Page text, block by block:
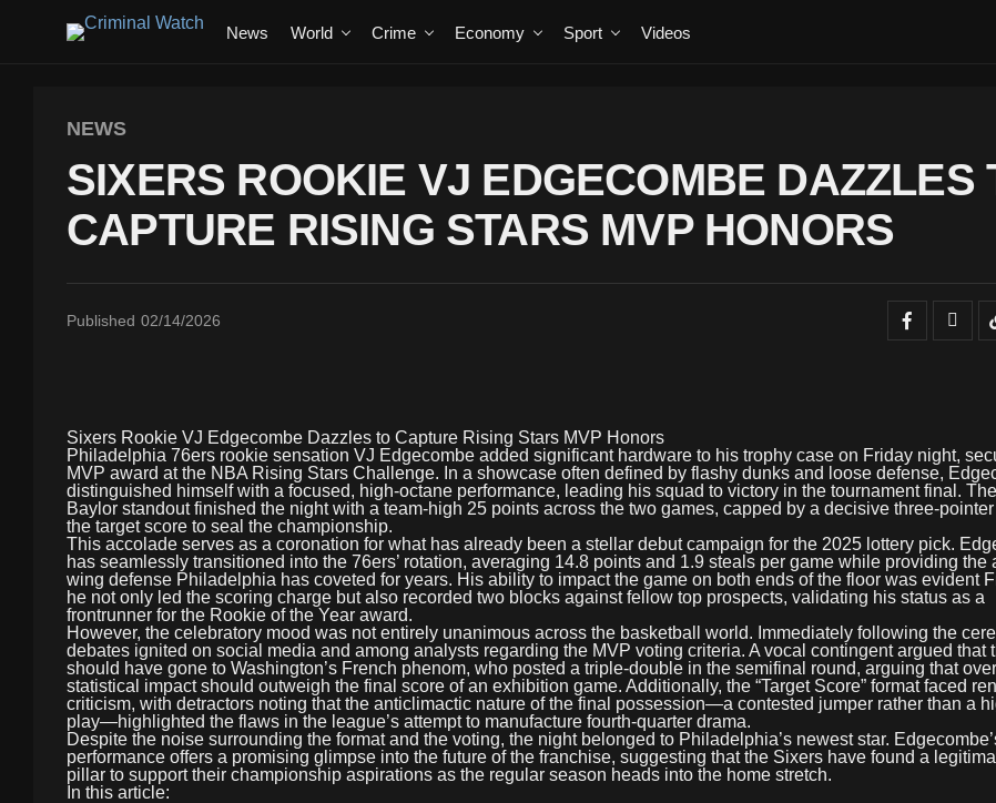
News World Crime Economy Sport Videos
NEWS
SIXERS ROOKIE VJ EDGECOMBE DAZZLES
CAPTURE RISING STARS MVP HONORS
Published 02/14/2026
Sixers Rookie VJ Edgecombe Dazzles to Capture Rising Stars MVP Honors
Philadelphia 76ers rookie sensation VJ Edgecombe added significant hardware to his trophy case on Friday night,
MVP award at the NBA Rising Stars Challenge. In a showcase often defined by flashy dunks and loose defense,
distinguished himself with a focused, high-octane performance, leading his squad to victory in the tournament final.
Baylor standout finished the night with a team-high 25 points across the two games, capped by a decisive three-
the target score to seal the championship.
This accolade serves as a coronation for what has already been a stellar debut campaign for the 2025 lottery pick.
has seamlessly transitioned into the 76ers’ rotation, averaging 14.8 points and 1.9 steals per game while providing the
wing defense Philadelphia has coveted for years. His ability to impact the game on both ends of the floor was evident
he not only led the scoring charge but also recorded two blocks against fellow top prospects, validating his status as a
frontrunner for the Rookie of the Year award.
However, the celebratory mood was not entirely unanimous across the basketball world. Immediately following the
debates ignited on social media and among analysts regarding the MVP voting criteria. A vocal contingent argued that
should have gone to Washington’s French phenom, who posted a triple-double in the semifinal round, arguing that
statistical impact should outweigh the final score of an exhibition game. Additionally, the “Target Score” format faced
criticism, with detractors noting that the anticlimactic nature of the final possession—a contested jumper rather than a
play—highlighted the flaws in the league’s attempt to manufacture fourth-quarter drama.
Despite the noise surrounding the format and the voting, the night belonged to Philadelphia’s newest star.
performance offers a promising glimpse into the future of the franchise, suggesting that the Sixers have found a
pillar to support their championship aspirations as the regular season heads into the home stretch.
In this article: